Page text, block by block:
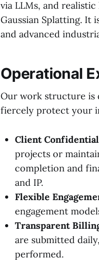
via LLMs, and realistic
Gaussian Splatting. It
and advanced
Operational
Our work structure is
fiercely protect your
Client
projects or
completion and
and IP.
Flexible
engagement
Transparent
are submitted
performed.